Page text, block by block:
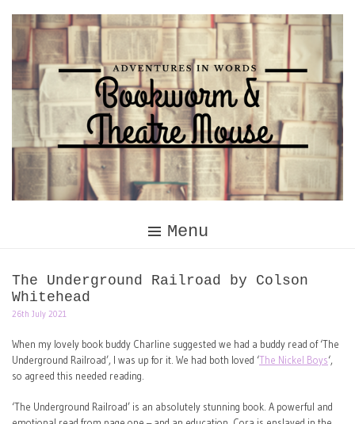
content
Menu
The Underground Railroad by Colson
Whitehead
26th July 2021
When my lovely book buddy Charline suggested we had a buddy read of ‘The
Underground Railroad’, I was up for it. We had both loved ‘The Nickel Boys‘,
so agreed this needed reading.
‘The Underground Railroad’ is an absolutely stunning book. A powerful and